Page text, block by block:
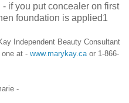
- if you put concealer on first
foundation is applied1
Independent Beauty Consultant
one at - www.marykay.ca or 1-866-
-